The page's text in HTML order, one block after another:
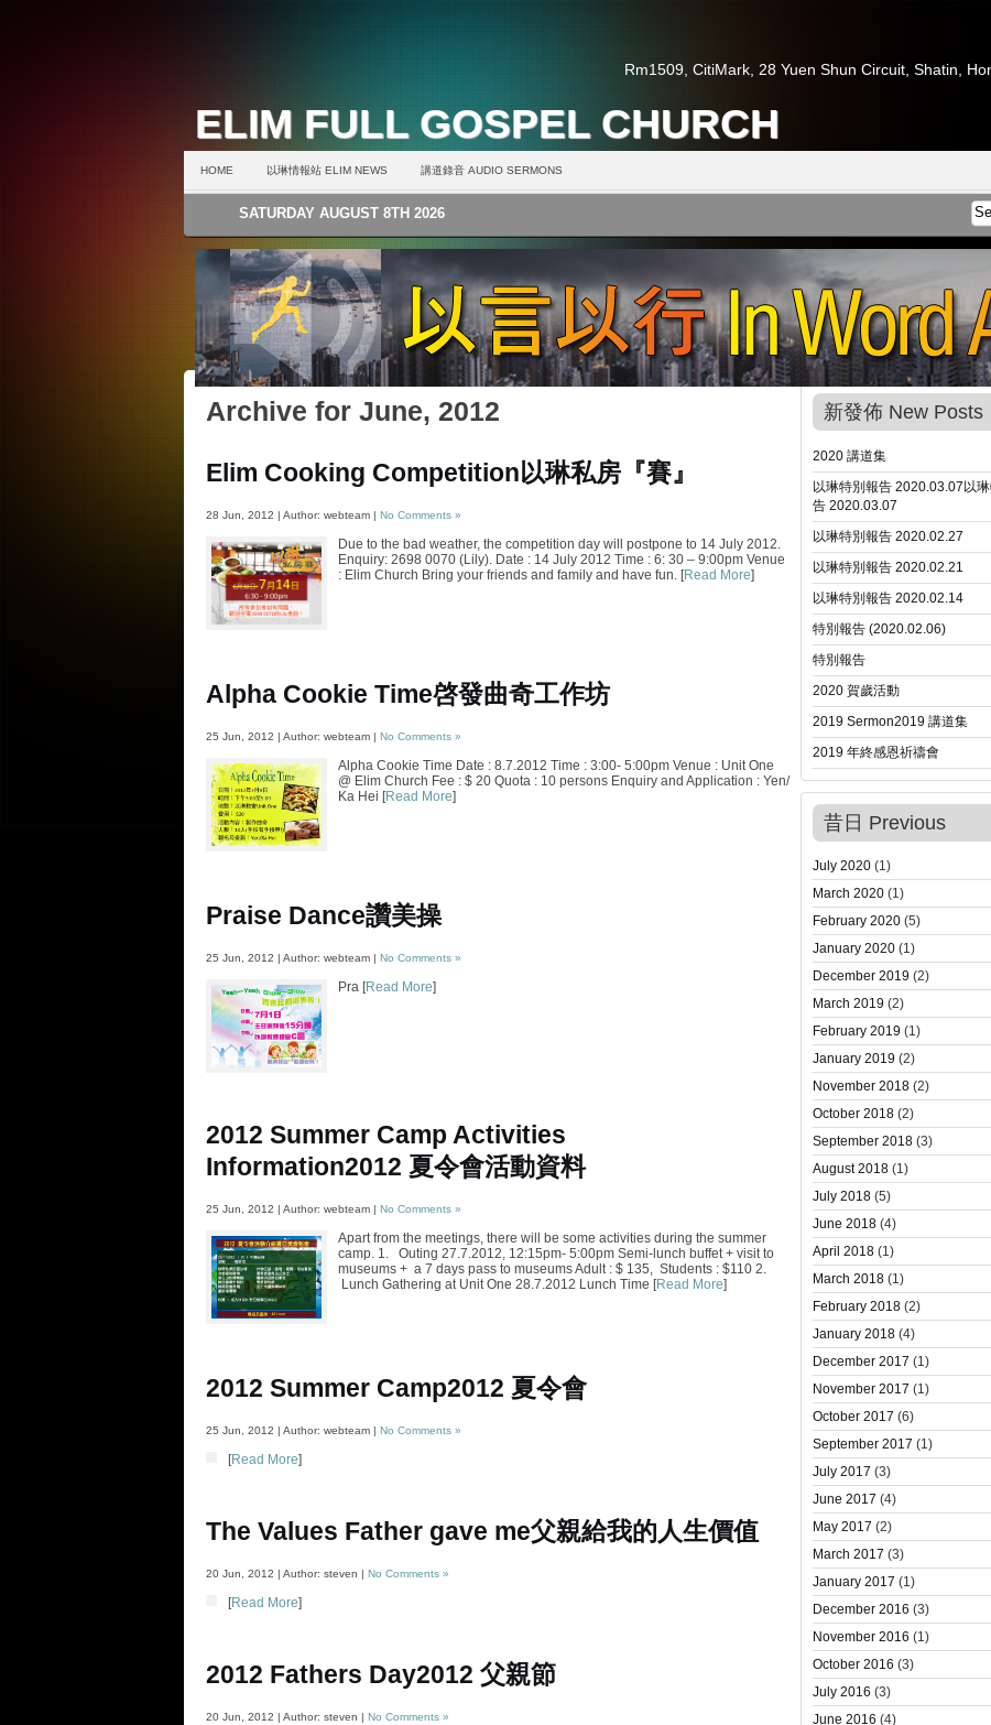
Rm1509, CitiMark, 28 Yuen Shun Circuit, Shatin,
ELIM FULL GOSPEL CHURCH
HOME 以琳情報站 ELIM NEWS 講道錄音 AUDIO SERMONS
SATURDAY AUGUST 8TH 2026
Archive for June, 2012
Elim Cooking Competition以琳私房『賽』
28 Jun, 2012 | Author: webteam | No Comments »
Due to the bad weather, the competition day will postpone to 14 July 2012.
Enquiry: 2698 0070 (Lily). Date : 14 July 2012 Time : 6: 30 – 9:00pm Venue
: Elim Church Bring your friends and family and have fun. [Read More]
Alpha Cookie Time啓發曲奇工作坊
25 Jun, 2012 | Author: webteam | No Comments »
Alpha Cookie Time Date : 8.7.2012 Time : 3:00- 5:00pm Venue : Unit One
@ Elim Church Fee : $ 20 Quota : 10 persons Enquiry and Application : Yen/
Ka Hei [Read More]
Praise Dance讚美操
25 Jun, 2012 | Author: webteam | No Comments »
Pra [Read More]
2012 Summer Camp Activities
Information2012 夏令會活動資料
25 Jun, 2012 | Author: webteam | No Comments »
Apart from the meetings, there will be some activities during the summer
camp. 1. Outing 27.7.2012, 12:15pm- 5:00pm Semi-lunch buffet + visit to
museums + a 7 days pass to museums Adult : $ 135, Students : $110 2.
Lunch Gathering at Unit One 28.7.2012 Lunch Time [Read More]
2012 Summer Camp2012 夏令會
25 Jun, 2012 | Author: webteam | No Comments »
[Read More]
The Values Father gave me父親給我的人生價值
20 Jun, 2012 | Author: steven | No Comments »
[Read More]
2012 Fathers Day2012 父親節
20 Jun, 2012 | Author: steven | No Comments »
新發佈 New Posts
2020 講道集
以琳特別報告 2020.03.07 以
告 2020.03.07
以琳特別報告 2020.02.27
以琳特別報告 2020.02.21
以琳特別報告 2020.02.14
特別報告 (2020.02.06)
特別報告
2020 賀歲活動
2019 Sermon2019 講道集
2019 年終感恩祈禱會
昔日 Previous
July 2020 (1)
March 2020 (1)
February 2020 (5)
January 2020 (1)
December 2019 (2)
March 2019 (2)
February 2019 (1)
January 2019 (2)
November 2018 (2)
October 2018 (2)
September 2018 (3)
August 2018 (1)
July 2018 (5)
June 2018 (4)
April 2018 (1)
March 2018 (1)
February 2018 (2)
January 2018 (4)
December 2017 (1)
November 2017 (1)
October 2017 (6)
September 2017 (1)
July 2017 (3)
June 2017 (4)
May 2017 (2)
March 2017 (3)
January 2017 (1)
December 2016 (3)
November 2016 (1)
October 2016 (3)
July 2016 (3)
June 2016 (4)